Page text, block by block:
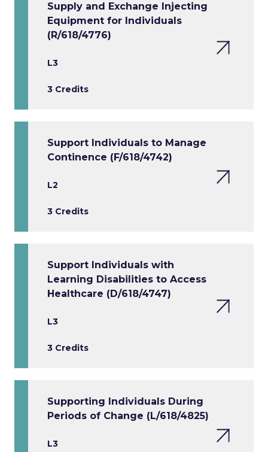
Supply and Exchange Injecting
Equipment for Individuals
(R/618/4776)
L3
3 Credits
Support Individuals to Manage
Continence (F/618/4742)
L2
3 Credits
Support Individuals with
Learning Disabilities to Access
Healthcare (D/618/4747)
L3
3 Credits
Supporting Individuals During
Periods of Change (L/618/4825)
L3